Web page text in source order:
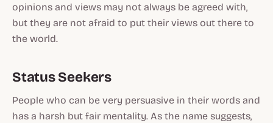
opinions and views may not always be agreed with,
but they are not afraid to put their views out there to
the world.
Status Seekers
People who can be very persuasive in their words and
has a harsh but fair mentality. As the name suggests,